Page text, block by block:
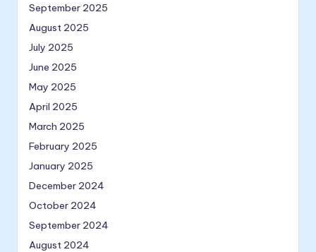
September 2025
August 2025
July 2025
June 2025
May 2025
April 2025
March 2025
February 2025
January 2025
December 2024
October 2024
September 2024
August 2024